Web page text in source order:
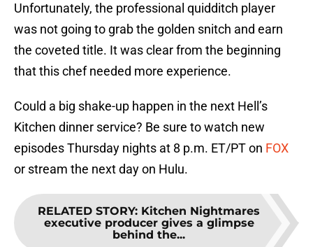
Unfortunately, the professional quidditch player
was not going to grab the golden snitch and earn
the coveted title. It was clear from the beginning
that this chef needed more experience.
Could a big shake-up happen in the next Hell’s
Kitchen dinner service? Be sure to watch new
episodes Thursday nights at 8 p.m. ET/PT on FOX
or stream the next day on Hulu.
RELATED STORY: Kitchen Nightmares
executive producer gives a glimpse
behind the...